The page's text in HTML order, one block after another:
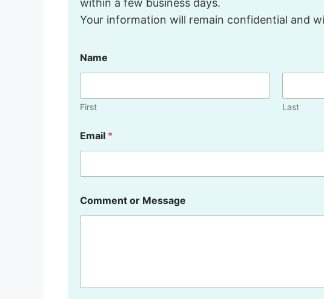
within a few business days.
Your information will remain confidential and
Name
First Last
r
C
e
n
t
g
Email *
Comment or Message